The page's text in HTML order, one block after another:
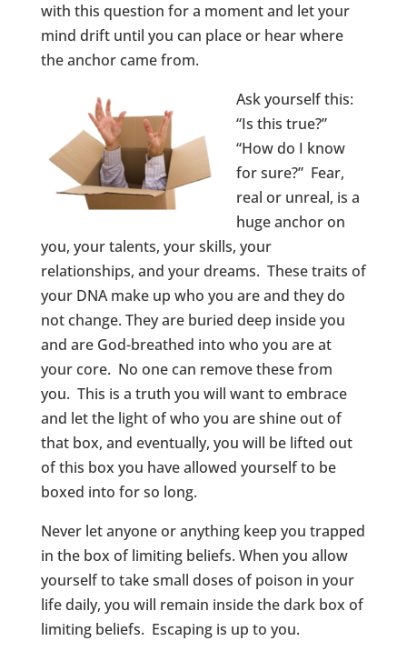
with this question for a moment and let your
mind drift until you can place or hear where
the anchor came from.
Ask yourself this:
“Is this true?”
“How do I know
for sure?” Fear,
real or unreal, is a
huge anchor on
you, your talents, your skills, your
relationships, and your dreams. These traits of
your DNA make up who you are and they do
not change. They are buried deep inside you
and are God-breathed into who you are at
your core. No one can remove these from
you. This is a truth you will want to embrace
and let the light of who you are shine out of
that box, and eventually, you will be lifted out
of this box you have allowed yourself to be
boxed into for so long.
Never let anyone or anything keep you trapped
in the box of limiting beliefs. When you allow
yourself to take small doses of poison in your
life daily, you will remain inside the dark box of
limiting beliefs. Escaping is up to you.